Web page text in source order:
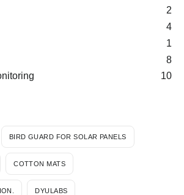
2
4
1
8
10
BIRD GUARD FOR SOLAR PANELS
COTTON MATS
DYULABS